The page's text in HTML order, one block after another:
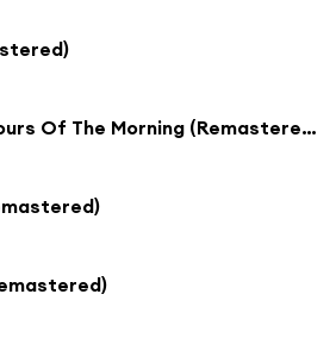
In The Wee Small Hours Of The Morning (Remastered)